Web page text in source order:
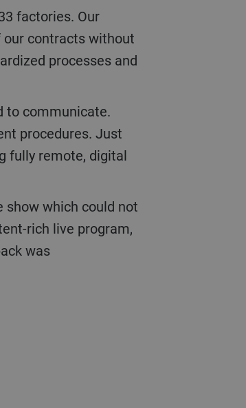
factories. Our
our contracts without
processes and
procedures. Just
fully remote, digital
rich live program,
was